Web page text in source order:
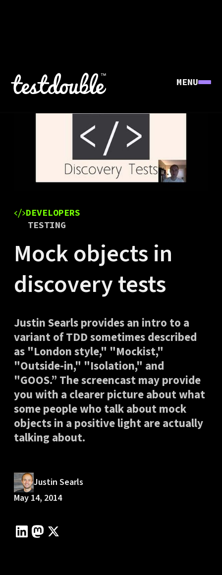
MENU
DEVELOPERS
TESTING
Mock objects in
discovery tests
Justin Searls provides an intro to a
variant of TDD sometimes described
as "London style," "Mockist,"
"Outside-in," "Isolation," and
"GOOS.” The screencast may provide
you with a clearer picture about what
some people who talk about mock
objects in a positive light are actually
talking about.
Justin Searls
May 14, 2014